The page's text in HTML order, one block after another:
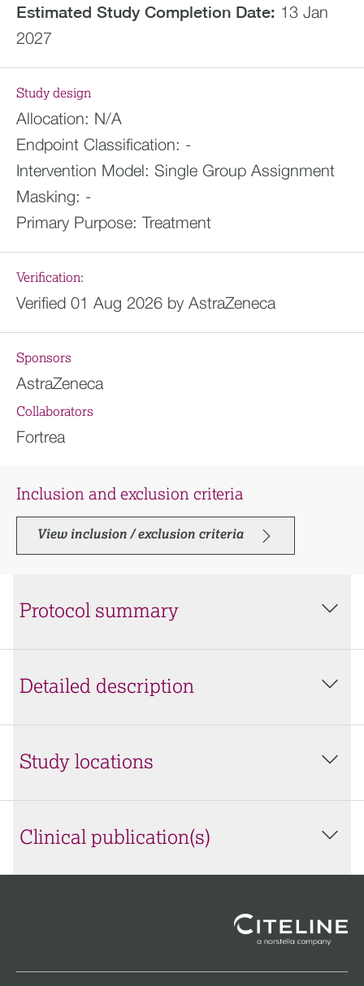
Estimated Study Completion Date: 13 Jan
2027
Study design
Allocation: N/A
Endpoint Classification: -
Intervention Model: Single Group Assignment
Masking: -
Primary Purpose: Treatment
Verification:
Verified 01 Aug 2026 by AstraZeneca
Sponsors
AstraZeneca
Collaborators
Fortrea
Inclusion and exclusion criteria
View inclusion / exclusion criteria
Protocol summary
Detailed description
Study locations
Clinical publication(s)